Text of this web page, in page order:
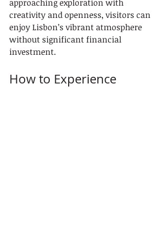
approaching exploration with
creativity and openness, visitors can
enjoy Lisbon’s vibrant atmosphere
without significant financial
investment.
How to Experience